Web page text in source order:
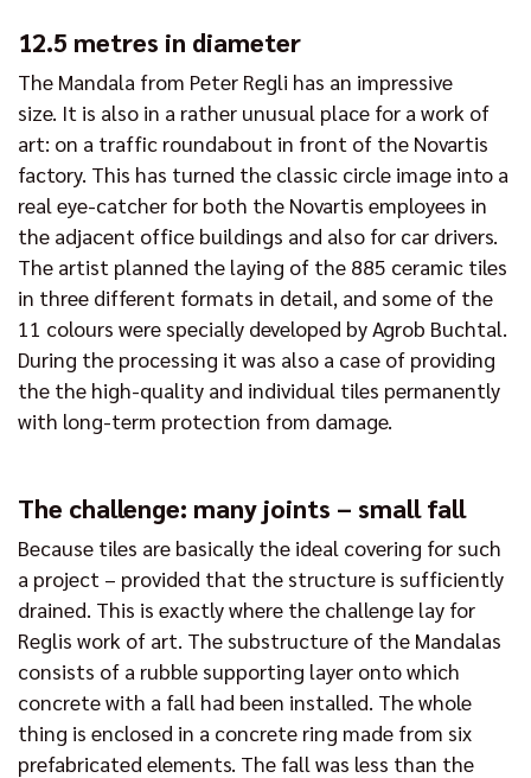
12.5 metres in diameter
The Mandala from Peter Regli has an impressive
size. It is also in a rather unusual place for a work of
art: on a traffic roundabout in front of the Novartis
factory. This has turned the classic circle image into a
real eye-catcher for both the Novartis employees in
the adjacent office buildings and also for car drivers.
The artist planned the laying of the 885 ceramic tiles
in three different formats in detail, and some of the
11 colours were specially developed by Agrob Buchtal.
During the processing it was also a case of providing
the the high-quality and individual tiles permanently
with long-term protection from damage.
The challenge: many joints – small fall
Because tiles are basically the ideal covering for such
a project – provided that the structure is sufficiently
drained. This is exactly where the challenge lay for
Reglis work of art. The substructure of the Mandalas
consists of a rubble supporting layer onto which
concrete with a fall had been installed. The whole
thing is enclosed in a concrete ring made from six
prefabricated elements. The fall was less than the